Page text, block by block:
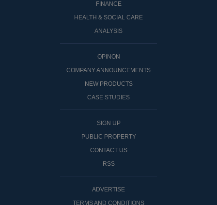
FINANCE
HEALTH & SOCIAL CARE
ANALYSIS
OPINON
COMPANY ANNOUNCEMENTS
NEW PRODUCTS
CASE STUDIES
SIGN UP
PUBLIC PROPERTY
CONTACT US
RSS
ADVERTISE
TERMS AND CONDITIONS